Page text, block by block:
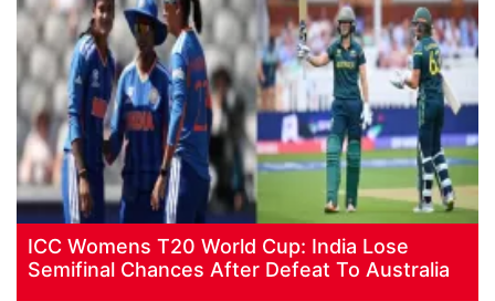
ICC Womens T20 World Cup: India Lose
Semifinal Chances After Defeat To Australia